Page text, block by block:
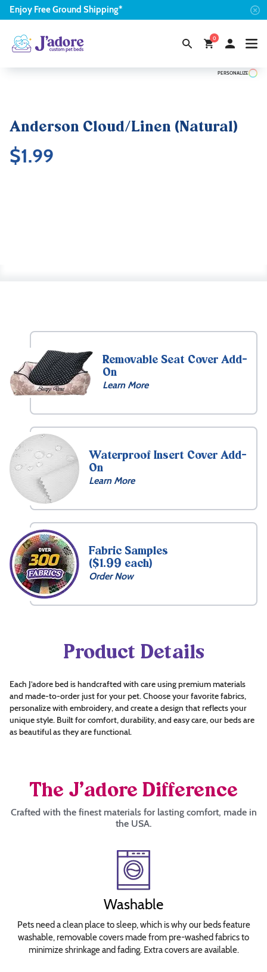
Enjoy FreeGround Shipping*
0
PERSONALIZE
Anderson Cloud/Linen (Natural)
$1.99
Removable Seat Cover Add-
On
Learn More
Waterproof Insert Cover Add-
On
Learn More
Fabric Samples
($1.99 each)
Order Now
Product Details
Each J’adore bed is handcrafted with care using premium materials
and made-to-order just for your pet. Choose your favorite fabrics,
personalize with embroidery, and create a design that reflects your
unique style. Built for comfort, durability, and easy care, our beds are
as beautiful as they are functional.
The J’adore Difference
Crafted with the finest materials for lasting comfort, made in
the USA.
Washable
Pets need a clean place to sleep, which is why our beds feature
washable, removable covers made from pre-washed fabrics to
minimize shrinkage and fading. Extra covers are available.